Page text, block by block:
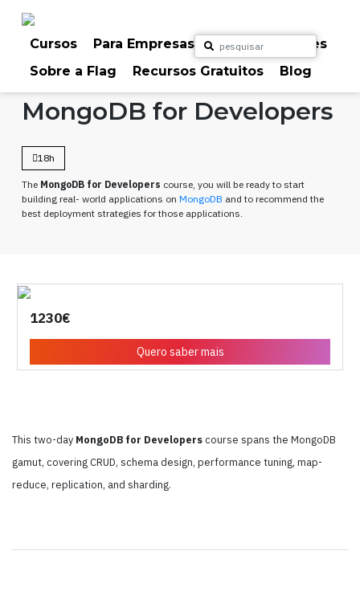
Cursos Para Empresas
Para Particulares
Sobre a Flag
Recursos Gratuitos Blog
Home Cursos Programação
MongoDB for Developers
18h
The MongoDB for Developers course, you will be ready to start
building real- world applications on MongoDB and to recommend the
best deployment strategies for those applications.
This two-day MongoDB for Developers course spans the MongoDB
gamut, covering CRUD, schema design, performance tuning, map-
reduce, replication, and sharding.
1230€
Quero saber mais